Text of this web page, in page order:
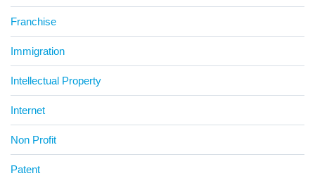
Franchise
Immigration
Intellectual Property
Internet
Non Profit
Patent